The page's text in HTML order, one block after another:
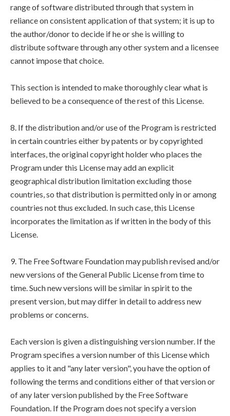
range of software distributed through that system in
reliance on consistent application of that system; it is up to
the author/donor to decide if he or she is willing to
distribute software through any other system and a licensee
cannot impose that choice.
This section is intended to make thoroughly clear what is
believed to be a consequence of the rest of this License.
8. If the distribution and/or use of the Program is restricted
in certain countries either by patents or by copyrighted
interfaces, the original copyright holder who places the
Program under this License may add an explicit
geographical distribution limitation excluding those
countries, so that distribution is permitted only in or among
countries not thus excluded. In such case, this License
incorporates the limitation as if written in the body of this
License.
9. The Free Software Foundation may publish revised and/or
new versions of the General Public License from time to
time. Such new versions will be similar in spirit to the
present version, but may differ in detail to address new
problems or concerns.
Each version is given a distinguishing version number. If the
Program specifies a version number of this License which
applies to it and "any later version", you have the option of
following the terms and conditions either of that version or
of any later version published by the Free Software
Foundation. If the Program does not specify a version